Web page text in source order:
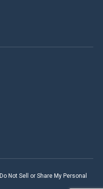
Do Not Sell or Share My Personal